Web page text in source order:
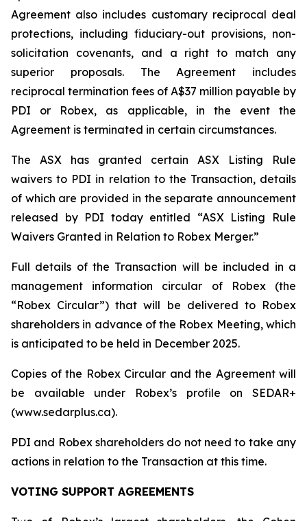
Agreement also includes customary reciprocal deal
protections, including fiduciary-out provisions, non-
solicitation covenants, and a right to match any
superior proposals. The Agreement includes
reciprocal termination fees of A$37 million payable by
PDI or Robex, as applicable, in the event the
Agreement is terminated in certain circumstances.
The ASX has granted certain ASX Listing Rule
waivers to PDI in relation to the Transaction, details
of which are provided in the separate announcement
released by PDI today entitled “ASX Listing Rule
Waivers Granted in Relation to Robex Merger.”
Full details of the Transaction will be included in a
management information circular of Robex (the
“Robex Circular”) that will be delivered to Robex
shareholders in advance of the Robex Meeting, which
is anticipated to be held in December 2025.
Copies of the Robex Circular and the Agreement will
be available under Robex’s profile on SEDAR+
(www.sedarplus.ca).
PDI and Robex shareholders do not need to take any
actions in relation to the Transaction at this time.
VOTING SUPPORT AGREEMENTS